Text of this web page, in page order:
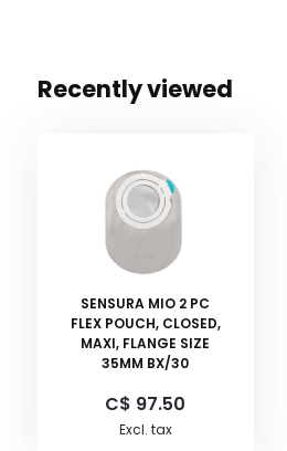
Recently viewed
SENSURA MIO 2 PC
FLEX POUCH, CLOSED,
MAXI, FLANGE SIZE
35MM BX/30
C$ 97.50
Excl. tax